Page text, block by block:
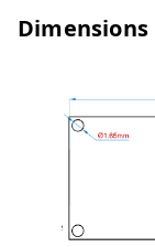
Dimensions